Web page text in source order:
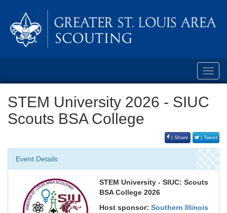
STEM University 2026 - SIUC
Scouts BSA College
| Share | Tweet
Event Details
STEM University - SIUC: Scouts
BSA College 2026
Host sponsor: Southern Illinois